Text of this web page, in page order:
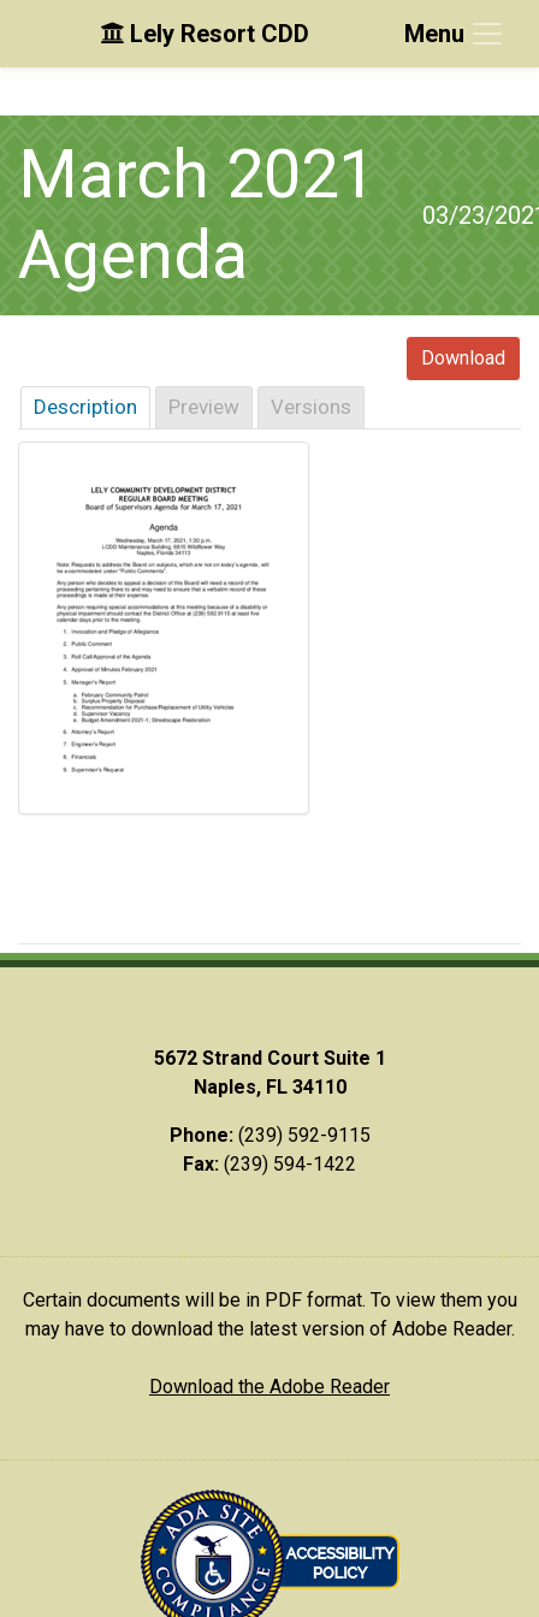
Skip to main content
Skip to main navigation
Skip to footer
Lely Resort CDD Menu
March 2021
Agenda
03/23/
Download
Description Preview Versions
5672 Strand Court Suite 1
Naples, FL 34110
Phone:(239) 592-9115
Fax: (239) 594-1422
Certain documents will be in PDF format. To view them you
may have to download the latest version of Adobe Reader.
Download the Adobe Reader